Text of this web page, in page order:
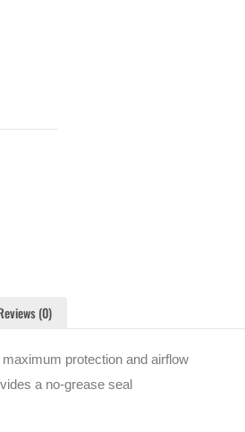
(0)
protection and airflow
a no-grease seal